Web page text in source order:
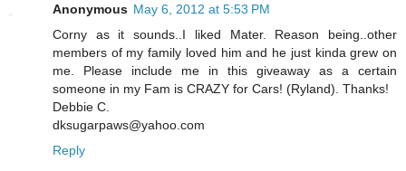
Anonymous May 6, 2012 at 5:53 PM
Corny as it sounds..I liked Mater. Reason being..other
members of my family loved him and he just kinda grew on
me. Please include me in this giveaway as a certain
someone in my Fam is CRAZY for Cars! (Ryland). Thanks!
Debbie C.
dksugarpaws@yahoo.com
Reply